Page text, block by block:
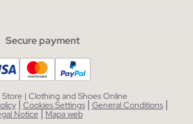
Secure payment
Store | Clothing and Shoes Online
| Cookies Settings| General Conditions |
Notice| Mapa web